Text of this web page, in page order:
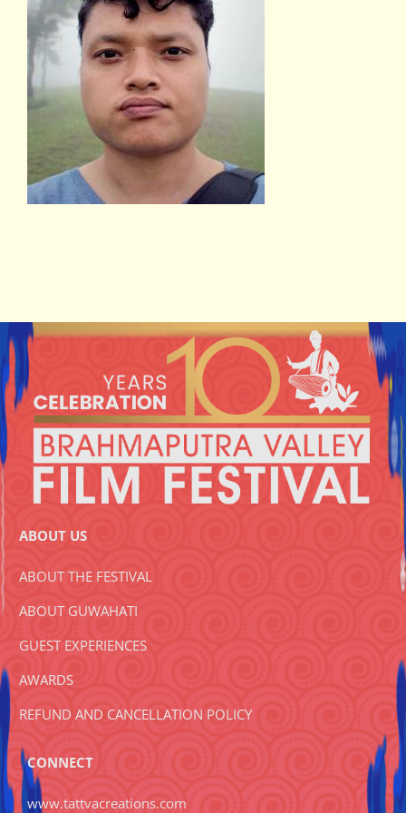
ABOUT US
ABOUT THE FESTIVAL
ABOUT GUWAHATI
GUEST EXPERIENCES
AWARDS
REFUND AND CANCELLATION POLICY
CONNECT
www.tattvacreations.com